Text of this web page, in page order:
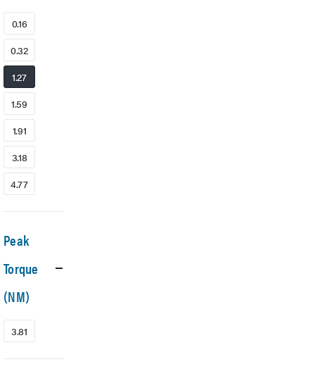
0.16
0.32
1.27
1.59
1.91
3.18
4.77
Peak
Torque
(NM)
3.81